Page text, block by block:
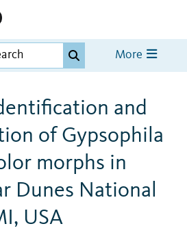
More
and
of Gypsophila
morphs in
Dunes National
USA